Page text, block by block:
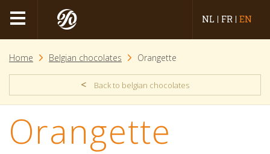
NL FR EN
Home Belgian chocolates Orangette
< Back to belgian chocolates
Orangette